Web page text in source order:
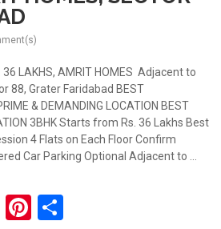
36 LAKHS, AMRIT HOMES Adjacent to
88, Grater Faridabad BEST
& DEMANDING LOCATION BEST
3BHK Starts from Rs. 36 Lakhs Best
4 Flats on Each Floor Confirm
Car Parking Optional Adjacent to …
STARTS FROM RS.36 LAKHS , AMRIT
WhatsApp
Pinterest